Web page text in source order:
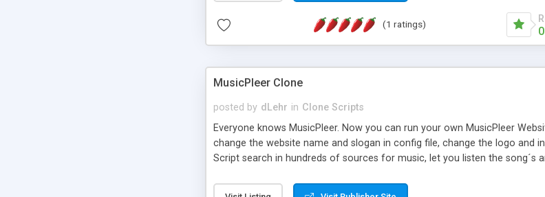
(1 ratings)
0
MusicPleer Clone
posted by dLehr in Clone Scripts
Everyone knows MusicPleer. Now you can run your own MusicPleer
change the website name and slogan in config file, change the logo and
Script search in hundreds of sources for music, let you listen the song´s